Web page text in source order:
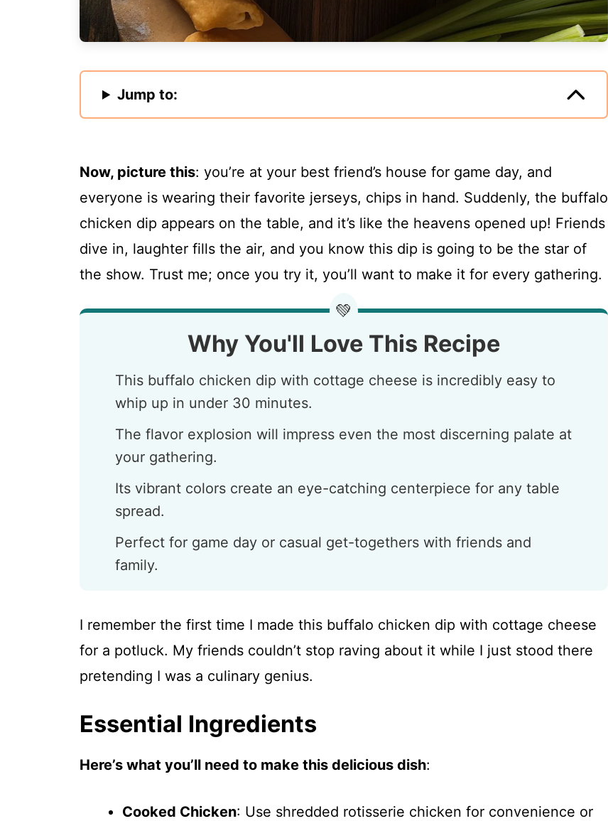
Jump to:
Now, picture this: you’re at your best friend’s house for game day, and
everyone is wearing their favorite jerseys, chips in hand. Suddenly, the buffalo
chicken dip appears on the table, and it’s like the heavens opened up! Friends
dive in, laughter fills the air, and you know this dip is going to be the star of
the show. Trust me; once you try it, you’ll want to make it for every gathering.
💚
Why You'll Love This Recipe
This buffalo chicken dip with cottage cheese is incredibly easy to
whip up in under 30 minutes.
The flavor explosion will impress even the most discerning palate at
your gathering.
Its vibrant colors create an eye-catching centerpiece for any table
spread.
Perfect for game day or casual get-togethers with friends and
family.
I remember the first time I made this buffalo chicken dip with cottage cheese
for a potluck. My friends couldn’t stop raving about it while I just stood there
pretending I was a culinary genius.
Essential Ingredients
Here’s what you’ll need to make this delicious dish:
Cooked Chicken: Use shredded rotisserie chicken for convenience or